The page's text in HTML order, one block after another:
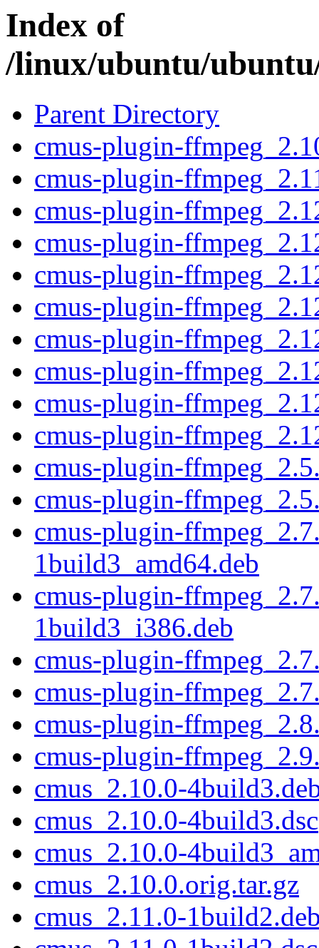
Index of
/linux/ubuntu/
Parent Directory
cmus-plugin-
cmus-plugin-
cmus-plugin-
cmus-plugin-
cmus-plugin-
cmus-plugin-
cmus-plugin-
cmus-plugin-
cmus-plugin-
cmus-plugin-
cmus-plugin-
cmus-plugin-
cmus-plugin-
1build3_amd64.deb
cmus-plugin-
1build3_i386.deb
cmus-plugin-
cmus-plugin-
cmus-plugin-
cmus-plugin-
cmus_2.10.0-
cmus_2.10.0-4build3.dsc
cmus_2.10.0-
cmus_2.10.0.orig.tar.gz
cmus_2.11.0-